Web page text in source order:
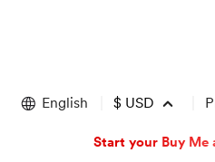
of
English $ USD
Start your Buy Me